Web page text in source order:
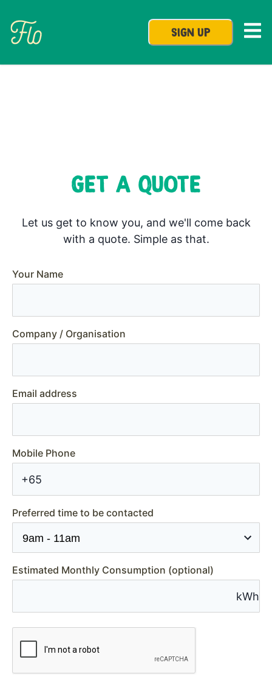
SIGN UP
GET A QUOTE
Let us get to know you, and we'll come back
with a quote. Simple as that.
Your Name
Company / Organisation
Email address
Mobile Phone
+65
Preferred time to be contacted
Estimated Monthly Consumption (optional)
kWh